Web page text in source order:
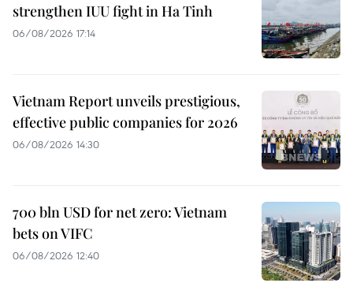
strengthen IUU fight in Ha Tinh
06/08/2026 17:14
Vietnam Report unveils prestigious,
effective public companies for 2026
06/08/2026 14:30
700 bln USD for net zero: Vietnam
bets on VIFC
06/08/2026 12:40